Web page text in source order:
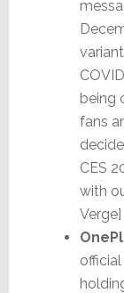
being
fans
CES
with
Verge]